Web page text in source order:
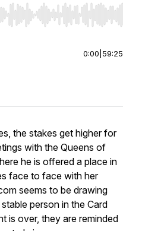
to seek, Home/End to jump to
0:00 59:25
the stakes get higher for
with the Queens of
he is offered a place in
face to face with her
seems to be drawing
person in the Card
is over, they are reminded